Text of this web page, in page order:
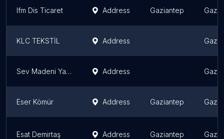
Ifm Dis Ticaret Address Gaziantep
KLC TEKSTİL Address
Sev Madeni Yağlar Address
Eser Kömür Address Gaziantep
Esat Demirtaş Address Gaziantep